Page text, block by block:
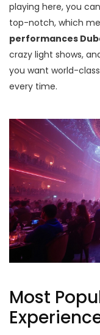
playing here, you
top-notch, which
performances
crazy light shows,
you want world-
every time.
Most